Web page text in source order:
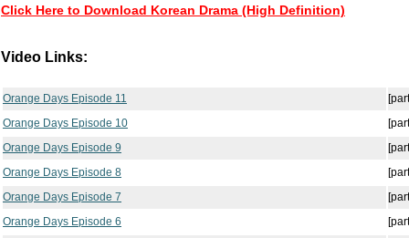
Click Here to Download Korean Drama (High Definition)
Video Links:
Orange Days Episode 11
Orange Days Episode 10
Orange Days Episode 9
Orange Days Episode 8
Orange Days Episode 7
Orange Days Episode 6